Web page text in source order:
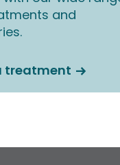
and
treatment